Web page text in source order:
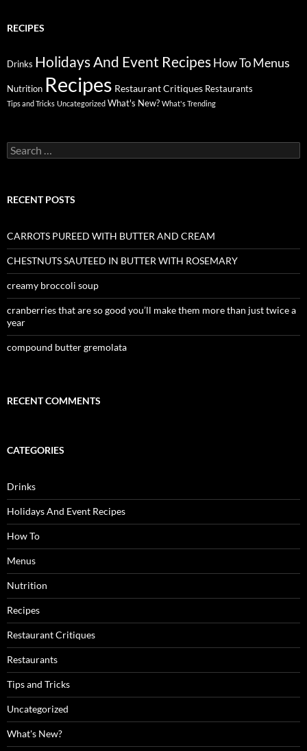
RECIPES
Drinks Holidays And Event Recipes How To Menus
Nutrition Recipes Restaurant Critiques Restaurants
Tips and Tricks Uncategorized What's New? What's Trending
Search
for:
RECENT POSTS
CARROTS PUREED WITH BUTTER AND CREAM
CHESTNUTS SAUTEED IN BUTTER WITH ROSEMARY
creamy broccoli soup
cranberries that are so good you’ll make them more than just twice a
year
compound butter gremolata
RECENT COMMENTS
CATEGORIES
Drinks
Holidays And Event Recipes
How To
Menus
Nutrition
Recipes
Restaurant Critiques
Restaurants
Tips and Tricks
Uncategorized
What's New?